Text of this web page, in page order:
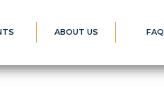
ABOUT US FAQ